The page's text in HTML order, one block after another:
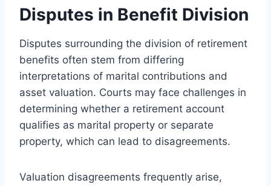
Disputes in Benefit Division
Disputes surrounding the division of retirement
benefits often stem from differing
interpretations of marital contributions and
asset valuation. Courts may face challenges in
determining whether a retirement account
qualifies as marital property or separate
property, which can lead to disagreements.
Valuation disagreements frequently arise,